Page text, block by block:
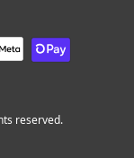
reserved.